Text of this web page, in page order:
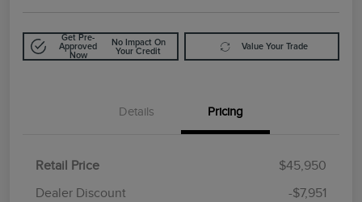
Get Pre-
Approved
Now
No Impact On
Your Credit
Value Your Trade
Details Pricing
Retail Price
$45,950
Dealer Discount
-$7,951